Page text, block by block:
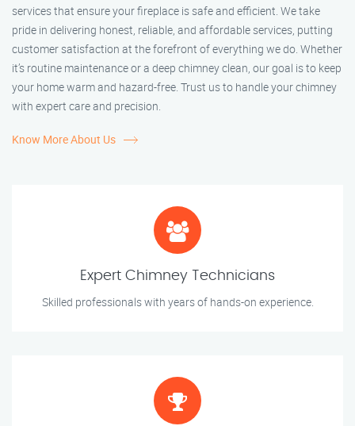
services that ensure your fireplace is safe and efficient. We take
pride in delivering honest, reliable, and affordable services, putting
customer satisfaction at the forefront of everything we do. Whether
it’s routine maintenance or a deep chimney clean, our goal is to keep
your home warm and hazard-free. Trust us to handle your chimney
with expert care and precision.
Know More About Us
Expert Chimney Technicians
Skilled professionals with years of hands-on experience.